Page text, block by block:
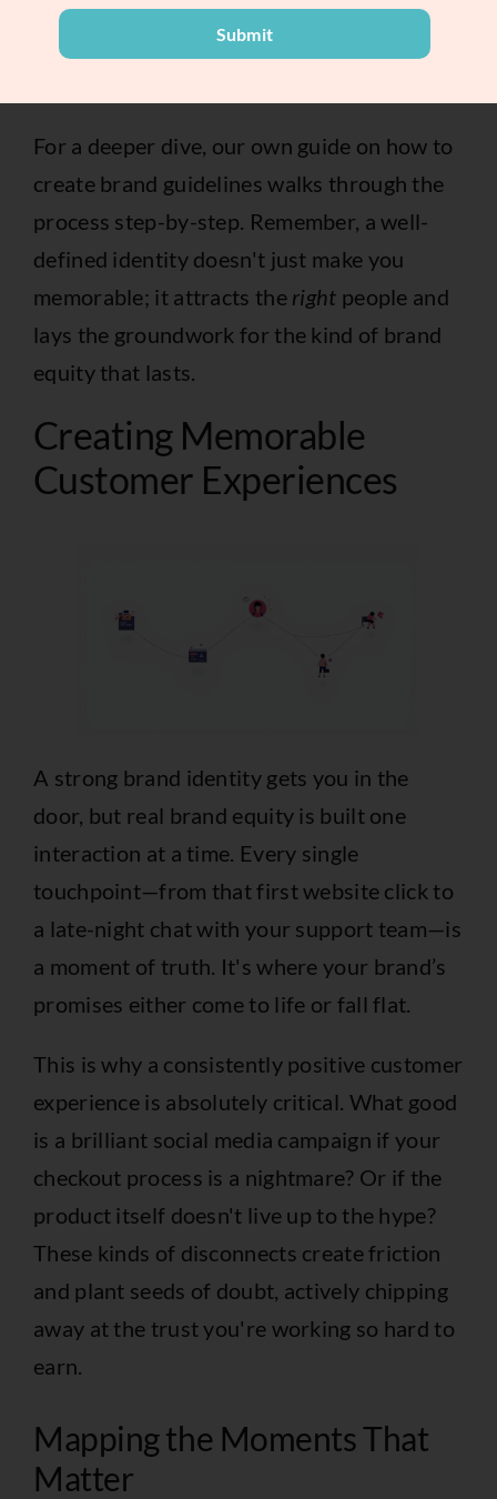
becomes the single source of truth for your
entire team and any freelancers or agencies
For a deeper dive, our own guide on how to
create brand guidelines walks through the
process step-by-step. Remember, a well-
defined identity doesn't just make you
memorable; it attracts the right people and
lays the groundwork for the kind of brand
equity that lasts.
Creating Memorable
Customer Experiences
A strong brand identity gets you in the
door, but real brand equity is built one
interaction at a time. Every single
touchpoint—from that first website click to
a late-night chat with your support team—is
a moment of truth. It's where your brand’s
promises either come to life or fall flat.
This is why a consistently positive customer
experience is absolutely critical. What good
is a brilliant social media campaign if your
checkout process is a nightmare? Or if the
product itself doesn't live up to the hype?
These kinds of disconnects create friction
and plant seeds of doubt, actively chipping
away at the trust you're working so hard to
earn.
Mapping the Moments That
Matter
Submit